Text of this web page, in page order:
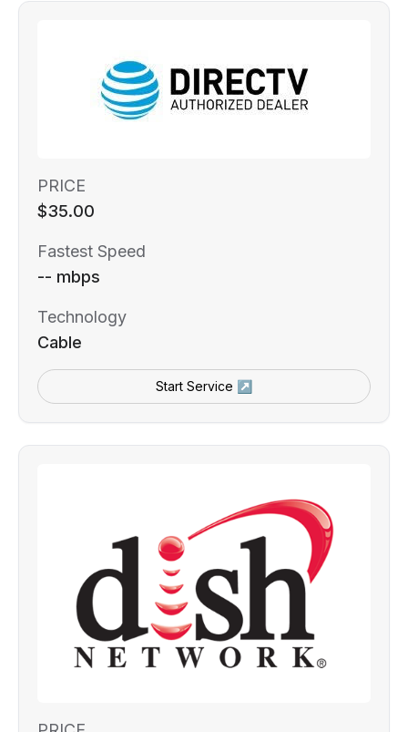
PRICE
$35.00
Fastest Speed
-- mbps
Technology
Cable
Start Service ↗